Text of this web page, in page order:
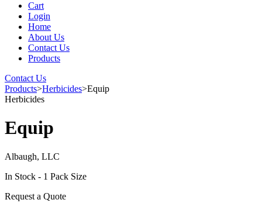
Cart
Login
Home
About Us
Contact Us
Products
Contact Us
Products>Herbicides>Equip
Herbicides
Equip
Albaugh, LLC
In Stock - 1 Pack Size
Request a Quote